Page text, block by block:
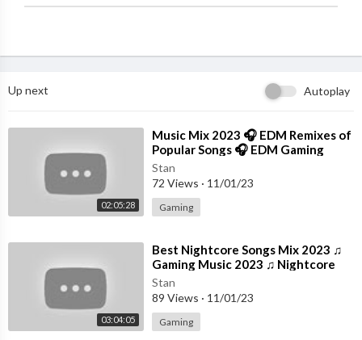
#cutecats
#cats
#animals
Up next Autoplay
02:05:28
⁣Music Mix 2023 🎧 EDM Remixes of
Popular Songs 🎧 EDM Gaming
Music
Stan
72 Views · 11/01/23
Gaming
03:04:05
⁣Best Nightcore Songs Mix 2023 ♫
Gaming Music 2023 ♫ Nightcore
Gaming Music Mix
Stan
89 Views · 11/01/23
Gaming